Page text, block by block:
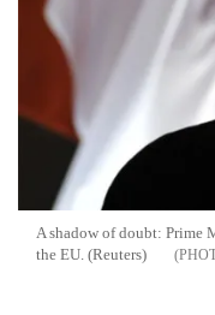
A shadow of doubt: Prime
the EU. (Reuters)